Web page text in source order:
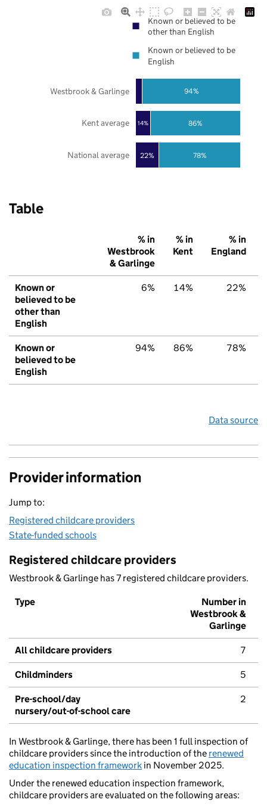
22%
14%
78%
86%
94%
National average
Kent average
Westbrook & Garlinge
Known or believed to be
other than English
Known or believed to be
English
Table
% in
Westbrook
& Garlinge
% in
Kent
% in
England
Known or
believed to be
other than
English
6% 14% 22%
Known or
believed to be
English
94% 86% 78%
Data source
Provider information
Jump to:
Registered childcare providers
State-funded schools
Registered childcare providers
Westbrook & Garlinge has 7 registered childcare providers.
Type
Number in
Westbrook &
Garlinge
All childcare providers 7
Childminders 5
Pre-school/day
nursery/out-of-school care
2
In Westbrook & Garlinge, there has been 1 full inspection of
childcare providers since the introduction of the renewed
education inspection framework in November 2025.
Under the renewed education inspection framework,
childcare providers are evaluated on the following areas: